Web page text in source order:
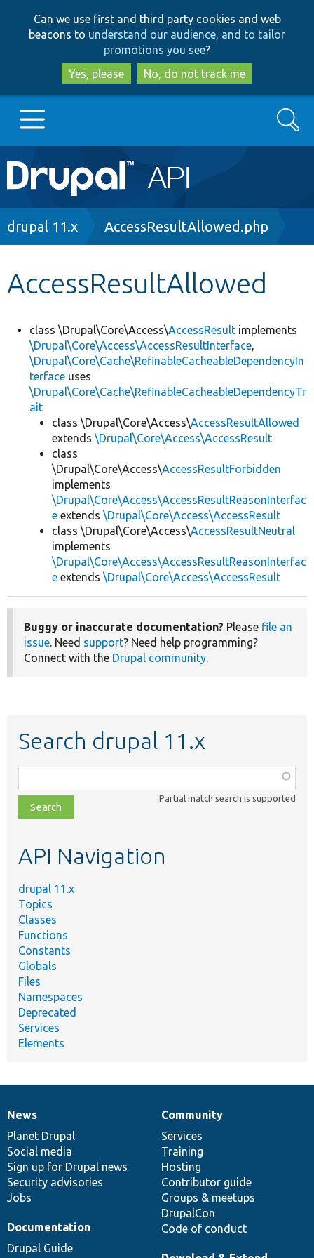
to
main
content
to
search
Can we use first and third party cookies and web
beacons to understand our audience, and to tailor
promotions you see?
Yes, please
No, do not track me
Main
navigation
Go to Drupal.org
Develop for Drupal
Search
Breadcrumb
drupal 11.x AccessResultAllowed.php
AccessResultAllowed
class \Drupal\Core\Access\AccessResult implements
\Drupal\Core\Access\AccessResultInterface,
\Drupal\Core\Cache\RefinableCacheableDependencyIn
terface uses
\Drupal\Core\Cache\RefinableCacheableDependencyTr
ait
class \Drupal\Core\Access\AccessResultAllowed
extends \Drupal\Core\Access\AccessResult
class
\Drupal\Core\Access\AccessResultForbidden
implements
\Drupal\Core\Access\AccessResultReasonInterfac
e extends \Drupal\Core\Access\AccessResult
class \Drupal\Core\Access\AccessResultNeutral
implements
\Drupal\Core\Access\AccessResultReasonInterfac
e extends \Drupal\Core\Access\AccessResult
Buggy or inaccurate documentation? Please file an
issue. Need support? Need help programming?
Connect with the Drupal community.
Search drupal 11.x
class,
file,
topic,
Partial match search is supported
API Navigation
drupal 11.x
Topics
Classes
Functions
Constants
Globals
Files
Namespaces
Deprecated
Services
Elements
News
items
News
Planet Drupal
Social media
Sign up for Drupal news
Security advisories
Jobs
Our
community
Community
Services
Training
Hosting
Contributor guide
Groups & meetups
DrupalCon
Code of conduct
Documentation
Documentation
Drupal Guide
Drupal
code
base
Governance
of
community